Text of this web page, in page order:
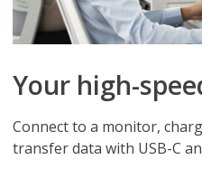
Your high-
Connect to a monitor,
transfer data with USB-C